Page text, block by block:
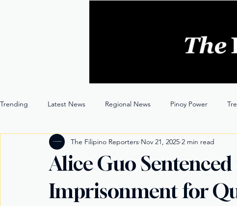
Trending Latest News Regional News Pinoy Power
Entertainment Opinion Through the Lens
Alice Guo
Imprisonment for
The Filipino Reporters Nov 21, 2025 2 min read